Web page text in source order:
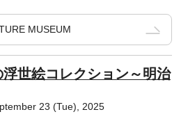
MUSEUM
世絵コレクション～明治
23 (Tue), 2025